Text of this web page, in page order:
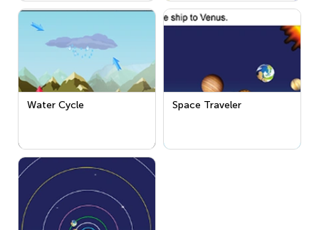
Water Cycle Space Traveler